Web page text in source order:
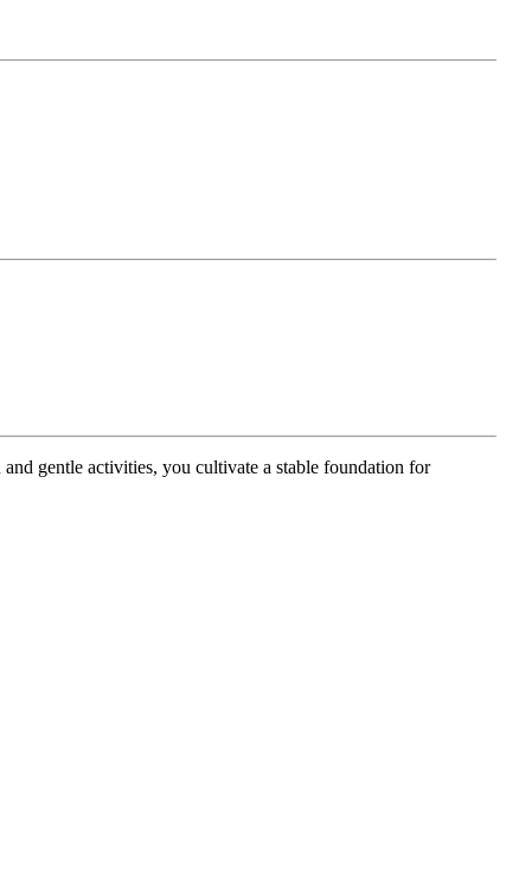
gentle activities, you cultivate a stable foundation for